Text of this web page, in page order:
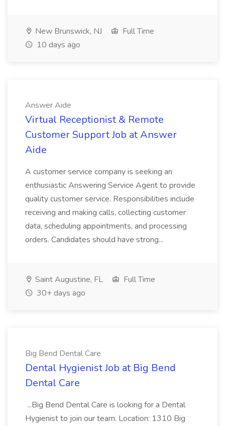
New Brunswick, NJ
Full Time
10 days ago
Answer Aide
Virtual Receptionist & Remote
Customer Support Job at Answer
Aide
A customer service company is seeking an
enthusiastic Answering Service Agent to provide
quality customer service. Responsibilities include
receiving and making calls, collecting customer
data, scheduling appointments, and processing
orders. Candidates should have strong...
Saint Augustine, FL
Full Time
30+ days ago
Big Bend Dental Care
Dental Hygienist Job at Big Bend
Dental Care
...Big Bend Dental Care is looking for a Dental
Hygienist to join our team. Location: 1310 Big